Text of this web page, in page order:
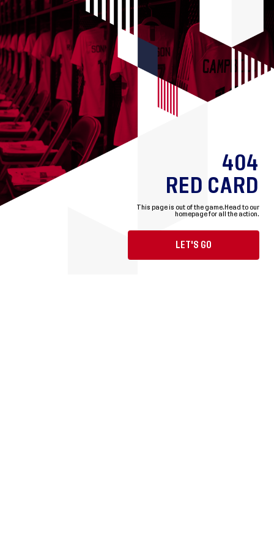
404
RED CARD
This page is out of the game. Head to our
homepage for all the action.
LET'S GO